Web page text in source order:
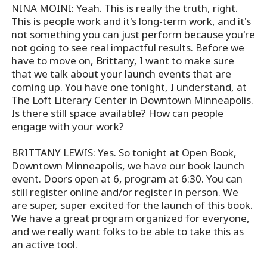
NINA MOINI: Yeah. This is really the truth, right.
This is people work and it's long-term work, and it's
not something you can just perform because you're
not going to see real impactful results. Before we
have to move on, Brittany, I want to make sure
that we talk about your launch events that are
coming up. You have one tonight, I understand, at
The Loft Literary Center in Downtown Minneapolis.
Is there still space available? How can people
engage with your work?
BRITTANY LEWIS: Yes. So tonight at Open Book,
Downtown Minneapolis, we have our book launch
event. Doors open at 6, program at 6:30. You can
still register online and/or register in person. We
are super, super excited for the launch of this book.
We have a great program organized for everyone,
and we really want folks to be able to take this as
an active tool.